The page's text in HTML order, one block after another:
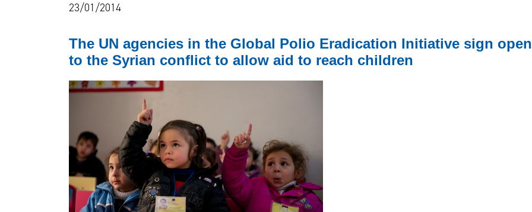
23/01/2014
The UN agencies in the Global Polio Eradication Initiative sign
to the Syrian conflict to allow aid to reach children